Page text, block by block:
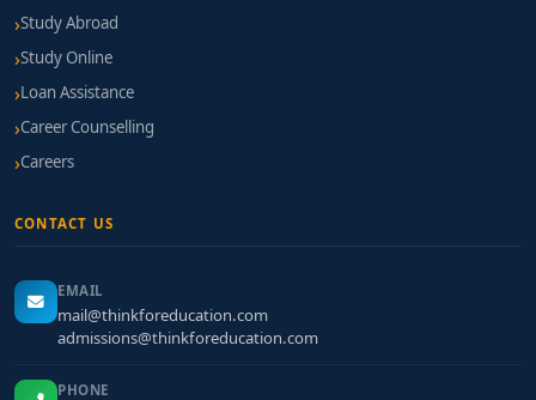
Study Abroad
Study Online
Loan Assistance
Career Counselling
Careers
CONTACT US
EMAIL
mail@thinkforeducation.com
admissions@thinkforeducation.com
PHONE